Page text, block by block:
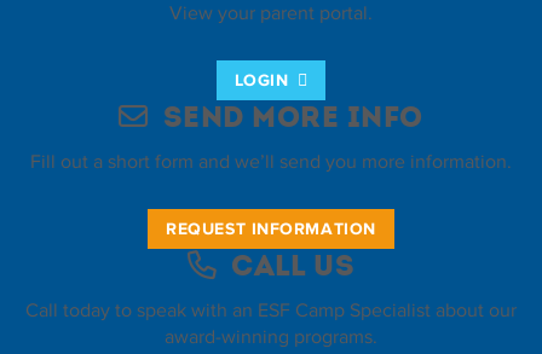
View your parent portal.
LOGIN
Send More Info
Fill out a short form and we’ll send you more information.
REQUEST INFORMATION
Call Us
Call today to speak with an ESF Camp Specialist about our
award-winning programs.